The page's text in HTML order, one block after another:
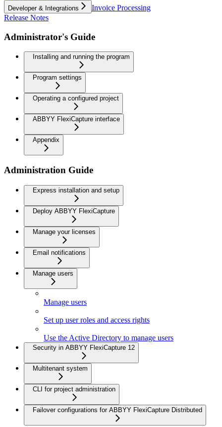
Developer & Integrations
Invoice Processing
Release Notes
Administrator's Guide
Installing and running the program
Program settings
Operating a configured project
ABBYY FlexiCapture interface
Appendix
Administration Guide
Express installation and setup
Deploy ABBYY FlexiCapture
Manage your licenses
Email notifications
Manage users
Manage users
Set up user roles and access rights
Use the Active Directory to manage users
Security in ABBYY FlexiCapture 12
Multitenant system
CLI for project administration
Failover configurations for ABBYY FlexiCapture Distributed